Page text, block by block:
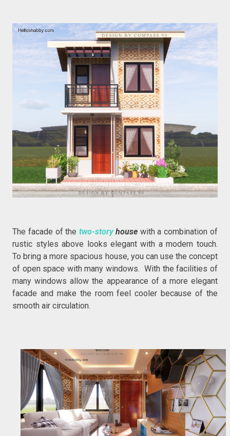
The facade of the two-storyhouse with a combination of
rustic styles above looks elegant with a modern touch.
To bring a more spacious house, you can use the concept
of open space with many windows. With the facilities of
many windows allow the appearance of a more elegant
facade and make the room feel cooler because of the
smooth air circulation.